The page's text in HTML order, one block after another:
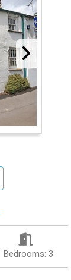
Bedrooms: 3